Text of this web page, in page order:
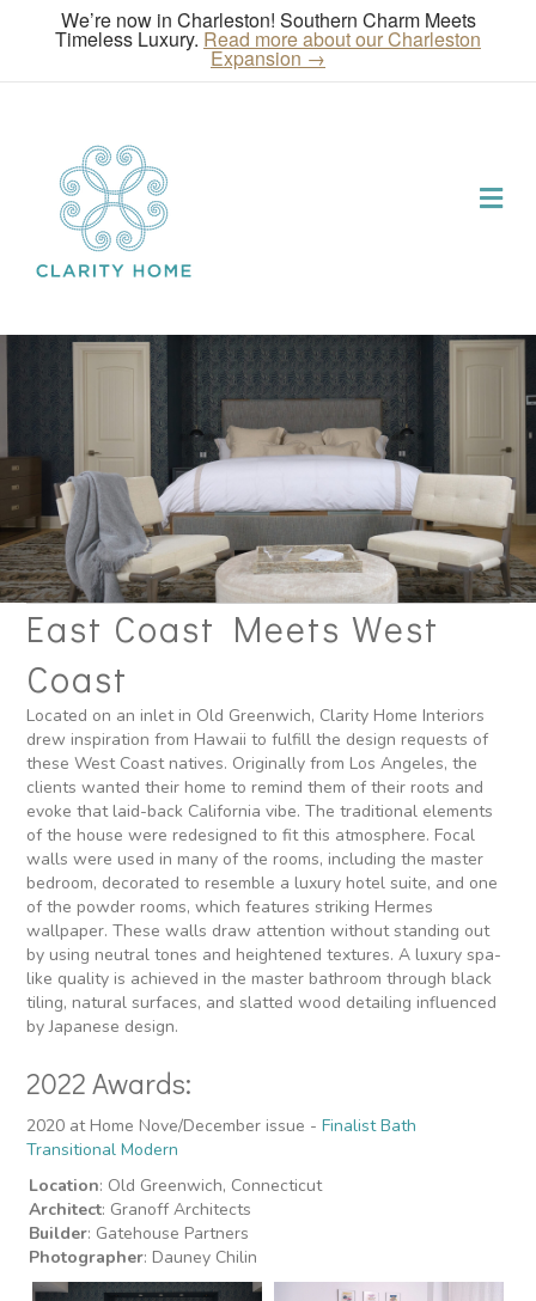
We’re now in Charleston! Southern Charm Meets
Timeless Luxury. Read more about our Charleston
Expansion →
East Coast Meets West
Coast
Located on an inlet in Old Greenwich, Clarity Home Interiors
drew inspiration from Hawaii to fulfill the design requests of
these West Coast natives. Originally from Los Angeles, the
clients wanted their home to remind them of their roots and
evoke that laid-back California vibe. The traditional elements
of the house were redesigned to fit this atmosphere. Focal
walls were used in many of the rooms, including the master
bedroom, decorated to resemble a luxury hotel suite, and one
of the powder rooms, which features striking Hermes
wallpaper. These walls draw attention without standing out
by using neutral tones and heightened textures. A luxury spa-
like quality is achieved in the master bathroom through black
tiling, natural surfaces, and slatted wood detailing influenced
by Japanese design.
2022 Awards:
2020 at Home Nove/December issue -Finalist Bath
Transitional Modern
Location: Old Greenwich, Connecticut
Architect: Granoff Architects
Builder: Gatehouse Partners
Photographer: Dauney Chilin